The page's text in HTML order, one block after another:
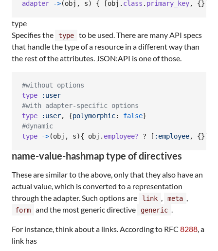
adapter ->(obj , s) { [obj . class . primary_key, {}]
type
Specifies the
type
to be used. There are many API specs
that handle the type of a resource in a different way than
the rest of the attributes. JSON:API is one of those.
#without options
type
:user
#with adapter-specific options
type
:user, {polymorphic: false}
#dynamic
type
->(obj , s){ obj . employee? ? [ :employee, {}]
name-value-hashmap type of directives
These are similar to the above, only that they also have an
actual value, which is converted to a representation
through the adapter. Such options are
link , meta ,
form and the most generic directive generic .
For instance, think about a links. According to RFC 8288, a
link has